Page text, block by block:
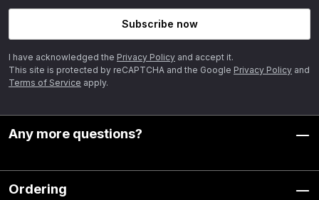
Subscribe now
I have acknowledged the Privacy Policy and accept it.
This site is protected by reCAPTCHA and the Google Privacy Policy and
Terms of Service apply.
Any more questions?
Ordering